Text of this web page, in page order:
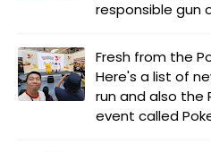
responsible gun
Fresh from the
Here's a list of
run and also the
event called